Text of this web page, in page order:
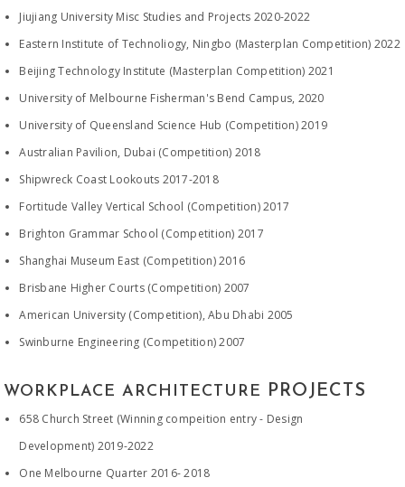
Jiujiang University Misc Studies and Projects 2020-2022
Eastern Institute of Technoliogy, Ningbo (Masterplan Competition) 2022
Beijing Technology Institute (Masterplan Competition) 2021
University of Melbourne Fisherman's Bend Campus, 2020
University of Queensland Science Hub (Competition) 2019
Australian Pavilion, Dubai (Competition) 2018
Shipwreck Coast Lookouts 2017-2018
Fortitude Valley Vertical School (Competition) 2017
Brighton Grammar School (Competition) 2017
Shanghai Museum East (Competition) 2016
Brisbane Higher Courts (Competition) 2007
American University (Competition), Abu Dhabi 2005
Swinburne Engineering (Competition) 2007
WORKPLACE ARCHITECTURE PROJECTS
658 Church Street (Winning compeition entry - Design
Development) 2019-2022
​One Melbourne Quarter 2016- 2018